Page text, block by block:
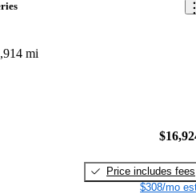
mi
Price includes fees
$308/mo